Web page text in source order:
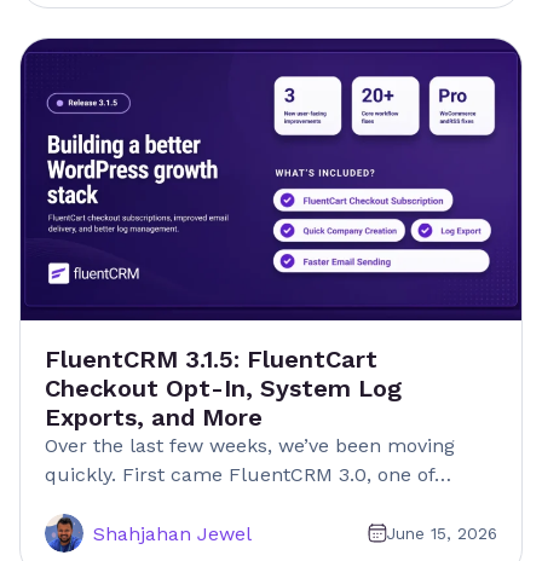
FluentCRM 3.1.5: FluentCart
Checkout Opt-In, System Log
Exports, and More
Over the last few weeks, we’ve been moving
quickly. First came FluentCRM 3.0, one of…
Shahjahan Jewel June 15, 2026